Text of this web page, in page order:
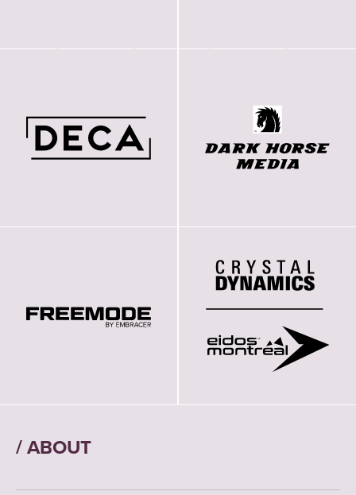
/ ABOUT